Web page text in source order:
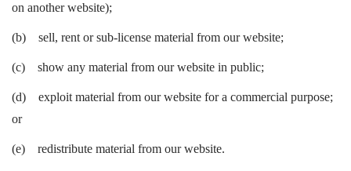
on another website);
(b) sell, rent or sub-license material from our website;
(c) show any material from our website in public;
(d) exploit material from our website for a commercial purpose;
or
(e) redistribute material from our website.